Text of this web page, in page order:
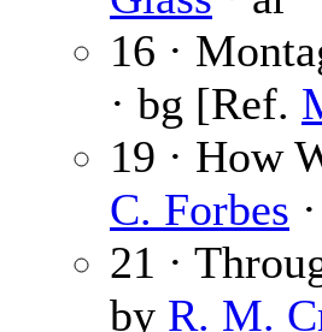
16 ·
· bg [Ref.
19 · How
C. Forbes
21 ·
by R. M.